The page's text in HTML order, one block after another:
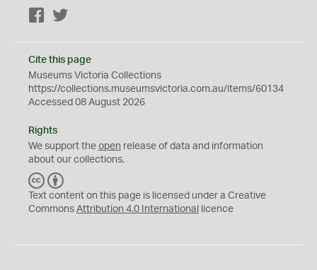
Facebook
Cite this page
Museums Victoria Collections
https://collections.museumsvictoria.com.au/items/60134
Accessed 08 August 2026
Rights
We support the open release of data and information
about our collections.
C
C
Y
Text content on this page is licensed under a Creative
Commons Attribution 4.0 International licence